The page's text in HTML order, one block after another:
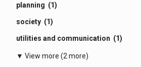
planning (1)
society (1)
utilities and communication (1)
▼ View more (2 more)